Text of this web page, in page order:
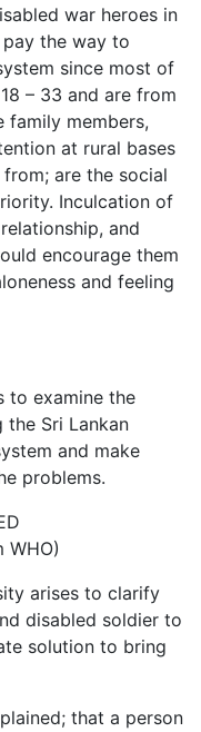
war heroes in
the way to
since most of
– 33 and are from
family members,
at rural bases
are the social
Inculcation of
and
encourage them
and feeling
to examine the
Sri Lankan
and make
problems.
WHO)
arises to clarify
disabled soldier to
solution to bring
that a person